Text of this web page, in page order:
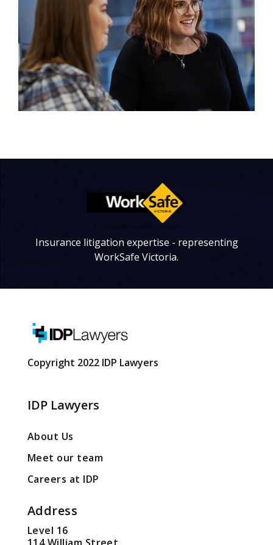
Insurance litigation expertise - representing
WorkSafe Victoria.
Copyright 2022 IDP Lawyers
IDP Lawyers
About Us
Meet our team
Careers at IDP
Address
Level 16